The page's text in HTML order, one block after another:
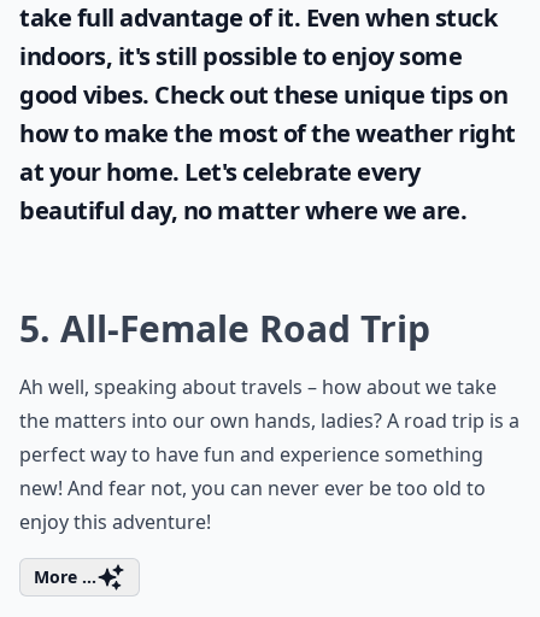
take full advantage of it. Even when stuck
indoors, it's still possible to enjoy some
good vibes. Check out these unique tips on
how to make the most of theweatherright
at your home. Let's celebrate every
beautiful day, no matter where we are.
5. All-Female Road Trip
Ah well, speaking about travels – how about we take
the matters into our own hands, ladies? A road trip is a
perfect way to have fun and experience something
new! And fear not, you can never ever be too old to
enjoy this adventure!
More ...